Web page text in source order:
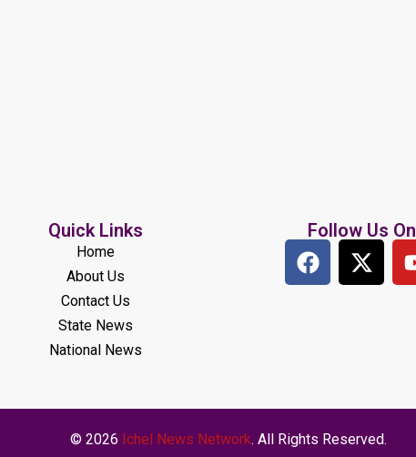
Quick Links
Home
About Us
Contact Us
State News
National News
Follow Us On
© 2026 Ichel News Network. All Rights Reserved.